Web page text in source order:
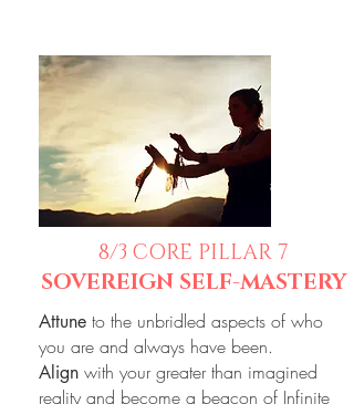
8/3 CORE PILLAR 7
SOVEREIGN SELF-MASTERY
Attune to the unbridled aspects of who
you are and always have been.
Align with your greater than imagined
reality and become a beacon of Infinite